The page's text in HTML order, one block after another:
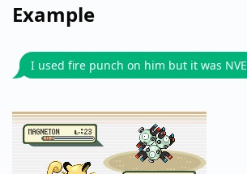
Example
I used fire punch on him but it was NVE